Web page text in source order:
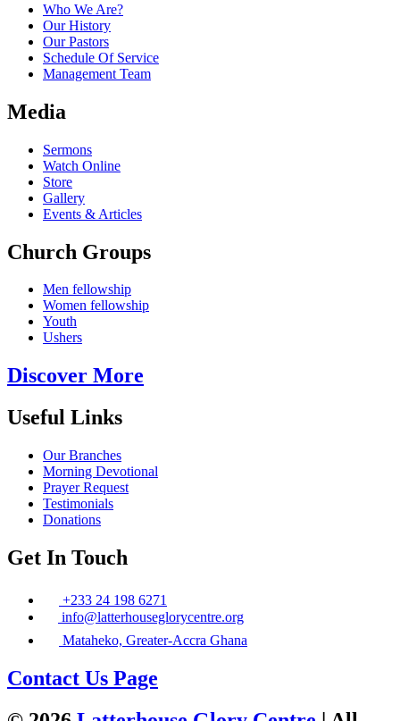
Who We Are?
Our History
Our Pastors
Schedule Of Service
Management Team
Media
Sermons
Watch Online
Store
Gallery
Events & Articles
Church Groups
Men fellowship
Women fellowship
Youth
Ushers
Discover More
Useful Links
Our Branches
Morning Devotional
Prayer Request
Testimonials
Donations
Get In Touch
+233 24 198 6271
info@latterhouseglorycentre.org
Mataheko, Greater-Accra Ghana
Contact Us Page